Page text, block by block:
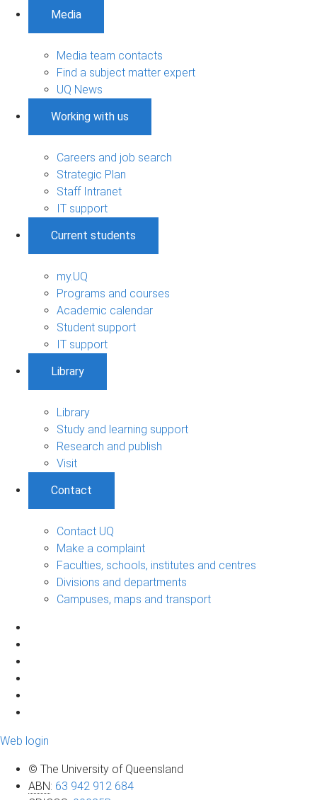
Media
Media team contacts
Find a subject matter expert
UQ News
Working with us
Careers and job search
Strategic Plan
Staff Intranet
IT support
Current students
my.UQ
Programs and courses
Academic calendar
Student support
IT support
Library
Library
Study and learning support
Research and publish
Visit
Contact
Contact UQ
Make a complaint
Faculties, schools, institutes and centres
Divisions and departments
Campuses, maps and transport
Web login
© The University of Queensland
ABN: 63 942 912 684